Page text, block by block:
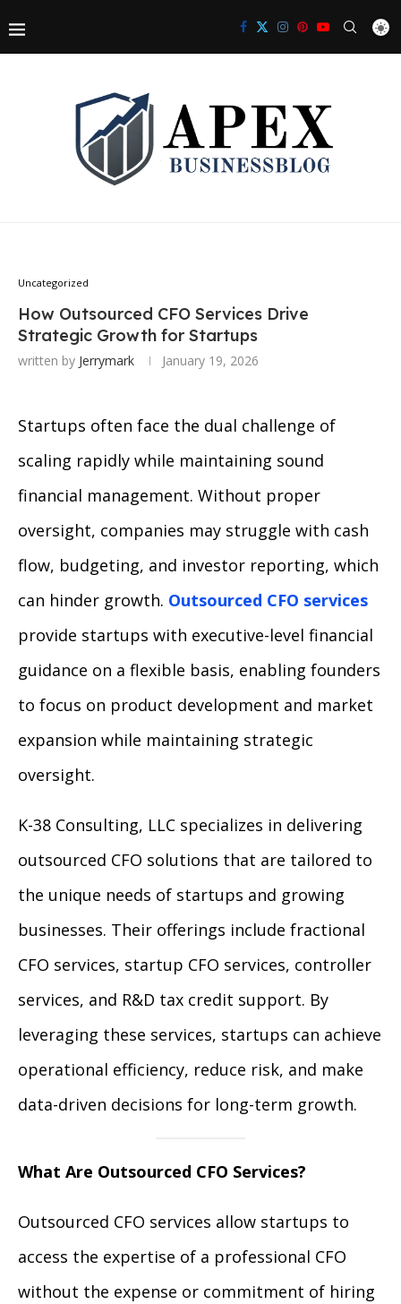
Uncategorized
How Outsourced CFO Services Drive
Strategic Growth for Startups
written by Jerrymark January 19, 2026
Startups often face the dual challenge of
scaling rapidly while maintaining sound
financial management. Without proper
oversight, companies may struggle with cash
flow, budgeting, and investor reporting, which
can hinder growth. Outsourced CFO services
provide startups with executive-level financial
guidance on a flexible basis, enabling founders
to focus on product development and market
expansion while maintaining strategic
oversight.
K-38 Consulting, LLC specializes in delivering
outsourced CFO solutions that are tailored to
the unique needs of startups and growing
businesses. Their offerings include fractional
CFO services, startup CFO services, controller
services, and R&D tax credit support. By
leveraging these services, startups can achieve
operational efficiency, reduce risk, and make
data-driven decisions for long-term growth.
What Are Outsourced CFO Services?
Outsourced CFO services allow startups to
access the expertise of a professional CFO
without the expense or commitment of hiring